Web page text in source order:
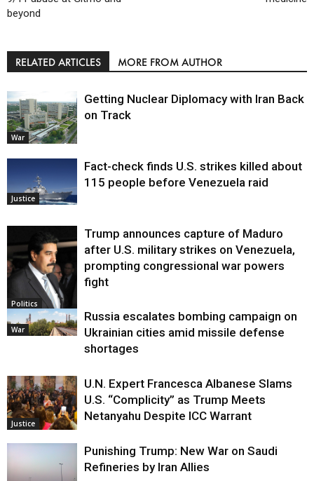
beyond
RELATED ARTICLES MORE FROM AUTHOR
War
Getting Nuclear Diplomacy with Iran Back
on Track
Justice
Fact-check finds U.S. strikes killed about
115 people before Venezuela raid
Politics
Trump announces capture of Maduro
after U.S. military strikes on Venezuela,
prompting congressional war powers
fight
War
Russia escalates bombing campaign on
Ukrainian cities amid missile defense
shortages
Justice
U.N. Expert Francesca Albanese Slams
U.S. “Complicity” as Trump Meets
Netanyahu Despite ICC Warrant
Punishing Trump: New War on Saudi
Refineries by Iran Allies